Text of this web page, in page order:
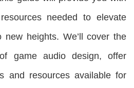
needed to elevate
new heights. We’ll cover the
game audio design, offer
and resources available for